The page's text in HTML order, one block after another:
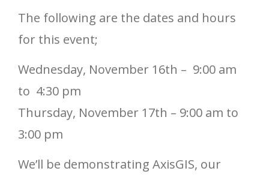
The following are the dates and hours
for this event;
Wednesday, November 16th – 9:00 am
to 4:30 pm
Thursday, November 17th – 9:00 am to
3:00 pm
We’ll be demonstrating AxisGIS, our